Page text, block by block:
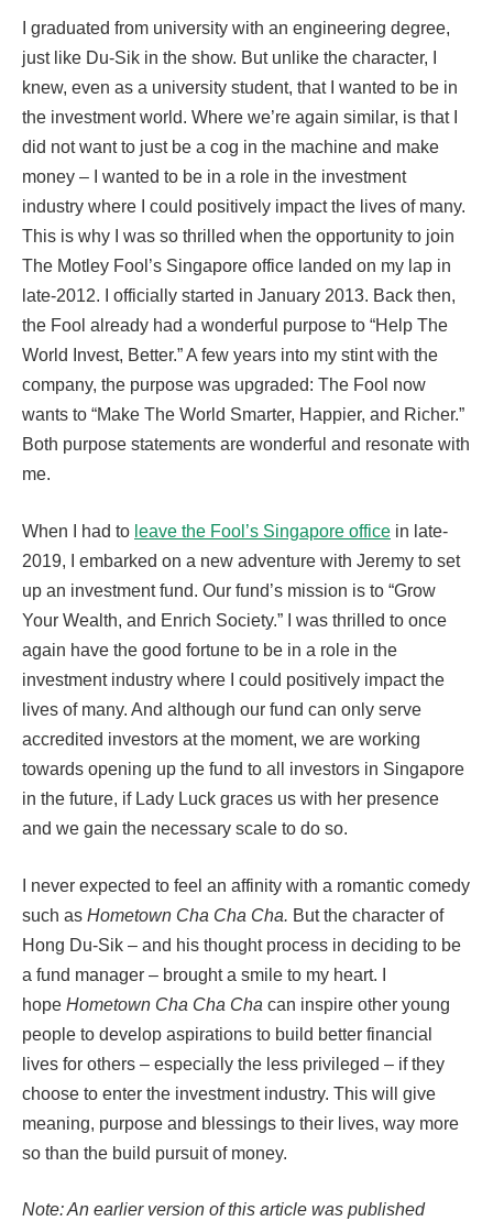
I graduated from university with an engineering degree,
just like Du-Sik in the show. But unlike the character, I
knew, even as a university student, that I wanted to be in
the investment world. Where we’re again similar, is that I
did not want to just be a cog in the machine and make
money – I wanted to be in a role in the investment
industry where I could positively impact the lives of many.
This is why I was so thrilled when the opportunity to join
The Motley Fool’s Singapore office landed on my lap in
late-2012. I officially started in January 2013. Back then,
the Fool already had a wonderful purpose to “Help The
World Invest, Better.” A few years into my stint with the
company, the purpose was upgraded: The Fool now
wants to “Make The World Smarter, Happier, and Richer.”
Both purpose statements are wonderful and resonate with
me.
When I had to leave the Fool’s Singapore office in late-
2019, I embarked on a new adventure with Jeremy to set
up an investment fund. Our fund’s mission is to “Grow
Your Wealth, and Enrich Society.” I was thrilled to once
again have the good fortune to be in a role in the
investment industry where I could positively impact the
lives of many. And although our fund can only serve
accredited investors at the moment, we are working
towards opening up the fund to all investors in Singapore
in the future, if Lady Luck graces us with her presence
and we gain the necessary scale to do so.
I never expected to feel an affinity with a romantic comedy
such as Hometown Cha Cha Cha. But the character of
Hong Du-Sik – and his thought process in deciding to be
a fund manager – brought a smile to my heart. I
hope Hometown Cha Cha Cha can inspire other young
people to develop aspirations to build better financial
lives for others – especially the less privileged – if they
choose to enter the investment industry. This will give
meaning, purpose and blessings to their lives, way more
so than the build pursuit of money.
Note: An earlier version of this article was published